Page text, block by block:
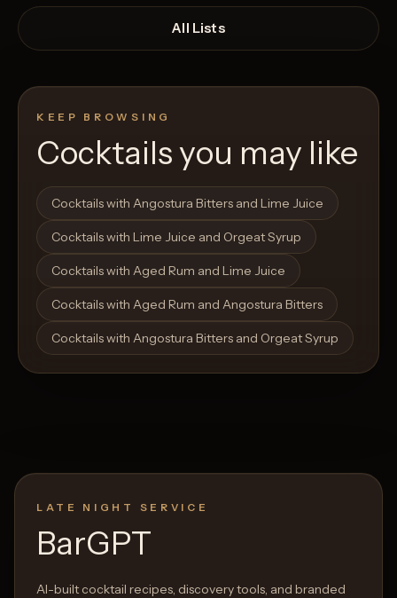
Open List Open List
All Lists
KEEP BROWSING
Cocktails you may like
Cocktails with Angostura Bitters and Lime Juice
Cocktails with Lime Juice and Orgeat Syrup
Cocktails with Aged Rum and Lime Juice
Cocktails with Aged Rum and Angostura Bitters
Cocktails with Angostura Bitters and Orgeat Syrup
LATE NIGHT SERVICE
BarGPT
AI-built cocktail recipes, discovery tools, and branded